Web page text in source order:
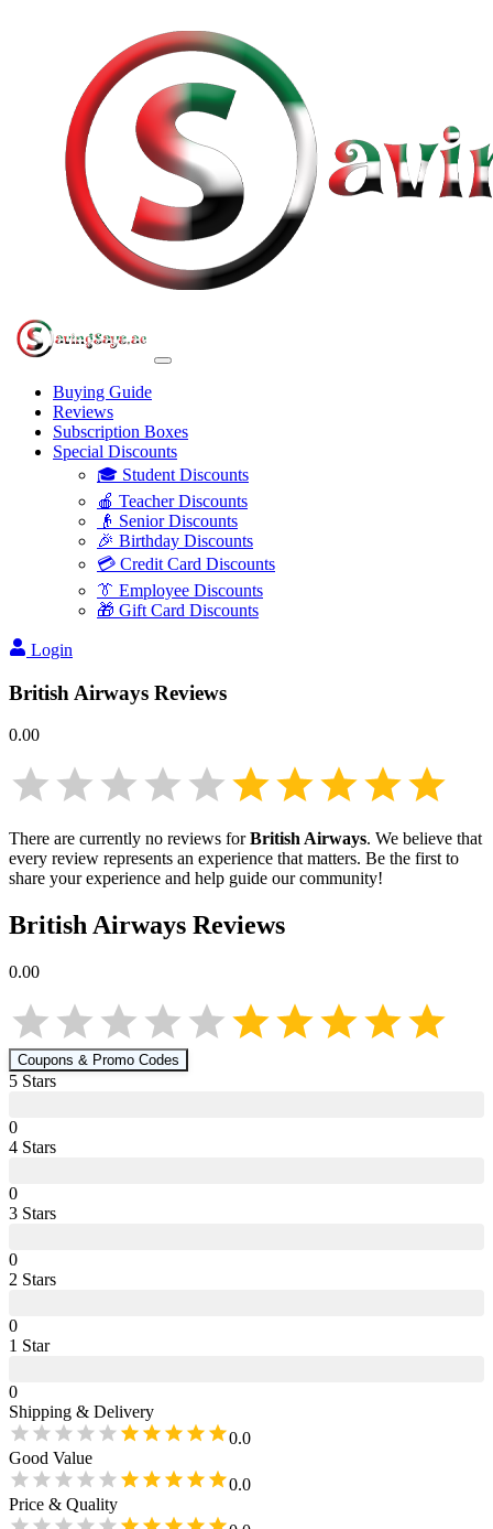
Buying Guide
Reviews
Subscription Boxes
Special Discounts
🎓 Student Discounts
🍎 Teacher Discounts
👴 Senior Discounts
🎉 Birthday Discounts
💳 Credit Card Discounts
👔 Employee Discounts
🎁 Gift Card Discounts
Login
British Airways Reviews
0.00
There are currently no reviews forBritish Airways. We believe that
every review represents an experience that matters. Be the first to
share your experience and help guide our community!
British Airways Reviews
0.00
Coupons & Promo Codes
5 Stars
0
4 Stars
0
3 Stars
0
2 Stars
0
1 Star
0
Shipping & Delivery
0.0
Good Value
0.0
Price & Quality